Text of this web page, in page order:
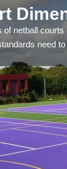
netball
need to